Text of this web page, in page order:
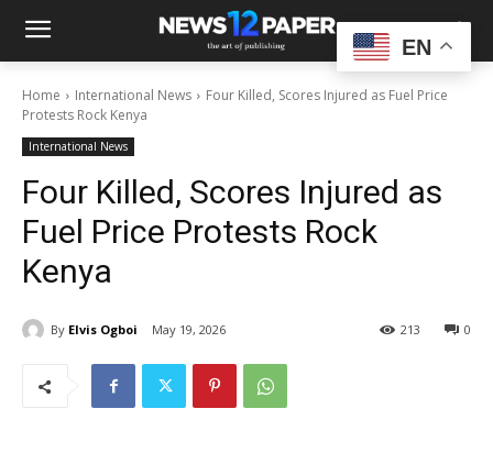
Home International News
Four Killed, Scores Injured as Fuel Price
Protests Rock Kenya
International News
Four Killed, Scores Injured as
Fuel Price Protests Rock
Kenya
By Elvis Ogboi May 19, 2026 0
213
EN